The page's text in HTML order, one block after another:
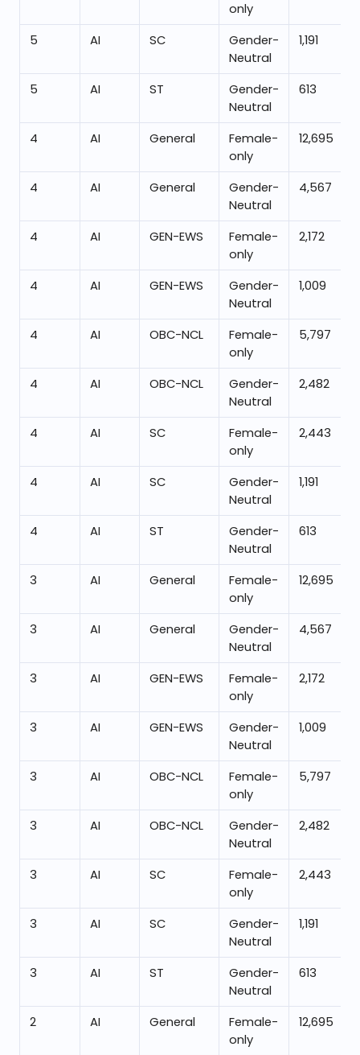
only
5 AI SC
Gender-
Neutral
1,191
5 AI ST
Gender-
Neutral
613
4 AI General
Female-
only
12,695
4 AI General
Gender-
Neutral
4,567
4 AI GEN-EWS
Female-
only
2,172
4 AI GEN-EWS
Gender-
Neutral
1,009
4 AI OBC-NCL
Female-
only
5,797
4 AI OBC-NCL
Gender-
Neutral
2,482
4 AI SC
Female-
only
2,443
4 AI SC
Gender-
Neutral
1,191
4 AI ST
Gender-
Neutral
613
3 AI General
Female-
only
12,695
3 AI General
Gender-
Neutral
4,567
3 AI GEN-EWS
Female-
only
2,172
3 AI GEN-EWS
Gender-
Neutral
1,009
3 AI OBC-NCL
Female-
only
5,797
3 AI OBC-NCL
Gender-
Neutral
2,482
3 AI SC
Female-
only
2,443
3 AI SC
Gender-
Neutral
1,191
3 AI ST
Gender-
Neutral
613
2 AI General
Female-
only
12,695